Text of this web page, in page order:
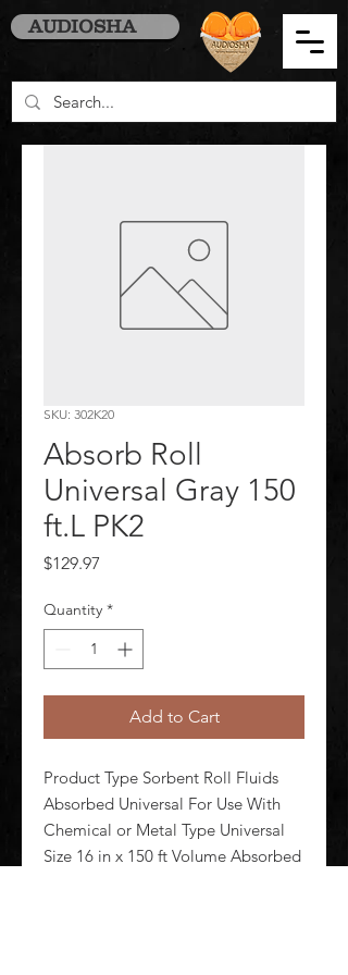
AUDIOSHA
SKU: 302K20
Absorb Roll
Universal Gray 150
ft.L PK2
$129.97
Quantity *
Add to Cart
Product Type Sorbent Roll Fluids
Absorbed Universal For Use With
Chemical or Metal Type Universal
Size 16 in x 150 ft Volume Absorbed